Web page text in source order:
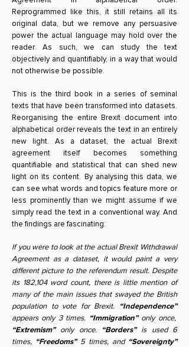
Reprogrammed like this, it still retains all its
original data, but we remove any persuasive
power the actual language may hold over the
reader. As such, we can study the text
objectively and quantifiably, in a way that would
not otherwise be possible.
This is the third book in a series of seminal
texts that have been transformed into datasets.
Reorganising the entire Brexit document into
alphabetical order reveals the text in an entirely
new light. As a dataset, the actual Brexit
agreement itself becomes something
quantifiable and statistical that can shed new
light on its content. By analysing this data, we
can see what words and topics feature more or
less prominently than we might assume if we
simply read the text in a conventional way. And
the findings are fascinating:
If you were to look at the actual Brexit Withdrawal
Agreement as a dataset, it would paint a very
different picture to the referendum result. Despite
its 182,104 word count, there is little mention of
many of the main issues that swayed the British
population to vote for Brexit. “Independence”
appears only 3 times. “Immigration”only once,
“Extremism”only once. “Borders”is used 6
times, “Freedoms”5 times, and “Sovereignty”